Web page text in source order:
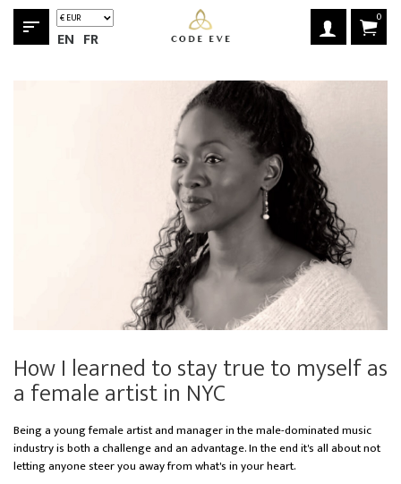
sort 0
EN FR
How I learned to stay true to myself as
a female artist in NYC
Being a young female artist and manager in the male-dominated music
industry is both a challenge and an advantage. In the end it's all about not
letting anyone steer you away from what's in your heart.